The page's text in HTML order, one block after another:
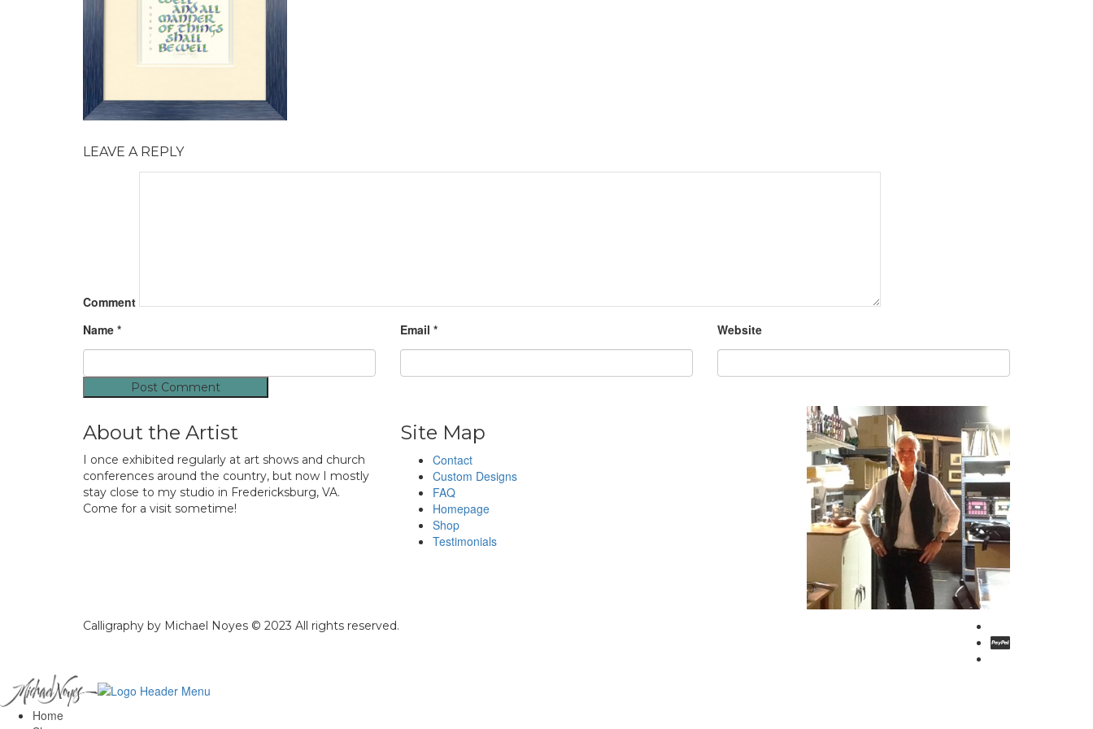
LEAVE A REPLY
Comment
Name * Email * Website
About the Artist
I once exhibited regularly at art shows and church
conferences around the country, but now I mostly
stay close to my studio in Fredericksburg, VA.
Come for a visit sometime!
Site Map
Contact
Custom Designs
FAQ
Homepage
Shop
Testimonials
Calligraphy by Michael Noyes © 2023 All rights reserved.
Home